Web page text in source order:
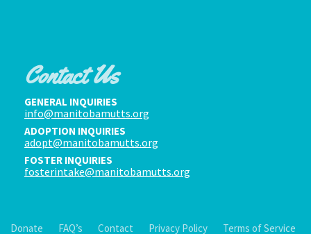
Contact Us
GENERAL INQUIRIES
info@manitobamutts.org
ADOPTION INQUIRIES
adopt@manitobamutts.org
FOSTER INQUIRIES
fosterintake@manitobamutts.org
Donate FAQ’s Contact Privacy Policy Terms of Service